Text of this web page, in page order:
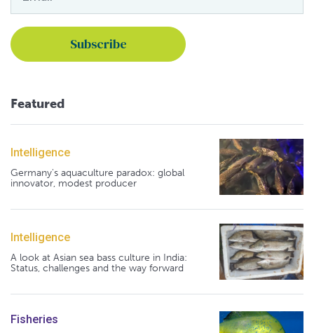
Featured
Intelligence
Germany's aquaculture paradox: global
innovator, modest producer
Intelligence
A look at Asian sea bass culture in India:
Status, challenges and the way forward
Fisheries